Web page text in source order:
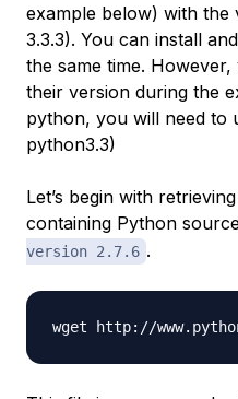
example below) with the
3.3.3). You can install
the same time.
their version during the
python, you will need to
python3.3)
Let’s begin with
containing Python
version 2.7.6 .